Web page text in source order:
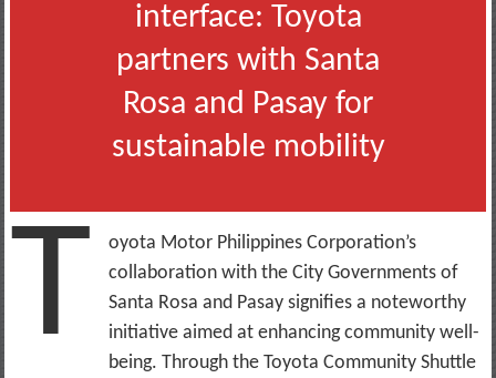
interface: Toyota
partners with Santa
Rosa and Pasay for
sustainable mobility
T
oyota Motor Philippines Corporation’s
collaboration with the City Governments of
Santa Rosa and Pasay signifies a noteworthy
initiative aimed at enhancing community well-
being. Through the Toyota Community Shuttle